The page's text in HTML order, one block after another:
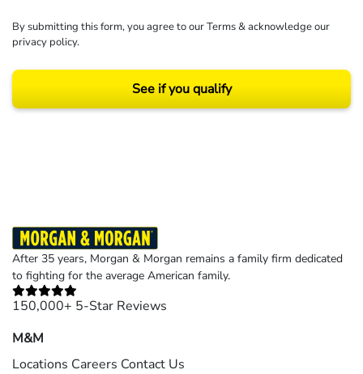
By submitting this form, you agree to ourTerms& acknowledge our
privacy policy.
See if you qualify
After 35 years, Morgan & Morgan remains a family firm dedicated
to fighting for the average American family.
150,000+ 5-Star Reviews
M&M
Locations Careers Contact Us